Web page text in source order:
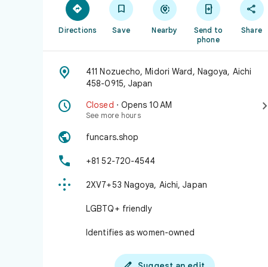

Directions

Save

Nearby

Send to
phone

Share

411 Nozuecho, Midori Ward, Nagoya, Aichi
458-0915, Japan
 Closed · Opens 10 AM
See more hours


funcars.shop
 +81 52-720-4544
 2XV7+53 Nagoya, Aichi, Japan
LGBTQ+ friendly
Identifies as women-owned